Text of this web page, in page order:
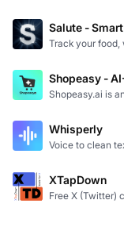
Salute -
Track your food,
Shopeasy -
Shopeasy.ai is
Whisperly
Voice to clean
XTapDown
Free X (Twitter)